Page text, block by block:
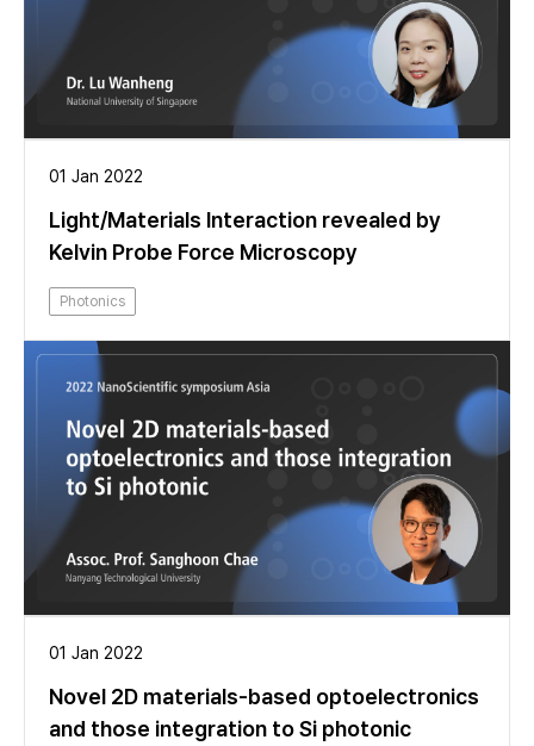
01 Jan 2022
Light/Materials Interaction revealed by
Kelvin Probe Force Microscopy
Photonics
01 Jan 2022
Novel 2D materials-based optoelectronics
and those integration to Si photonic